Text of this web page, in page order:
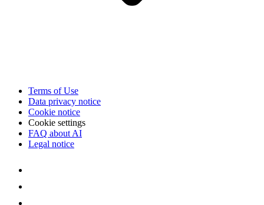
Terms of Use
Data privacy notice
Cookie notice
Cookie settings
FAQ about AI
Legal notice